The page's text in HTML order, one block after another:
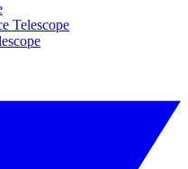
Telescope